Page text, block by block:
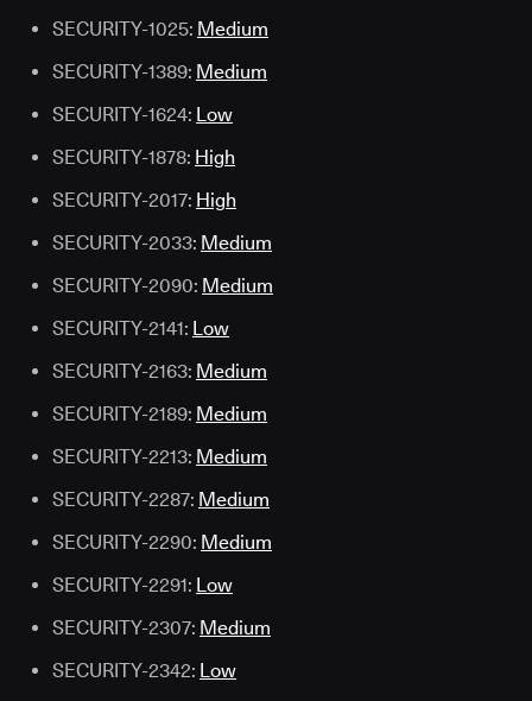
SECURITY-1025: Medium
SECURITY-1389: Medium
SECURITY-1624: Low
SECURITY-1878: High
SECURITY-2017: High
SECURITY-2033: Medium
SECURITY-2090: Medium
SECURITY-2141: Low
SECURITY-2163: Medium
SECURITY-2189: Medium
SECURITY-2213: Medium
SECURITY-2287: Medium
SECURITY-2290: Medium
SECURITY-2291: Low
SECURITY-2307: Medium
SECURITY-2342: Low